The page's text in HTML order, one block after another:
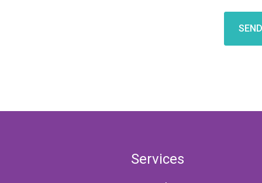
Services